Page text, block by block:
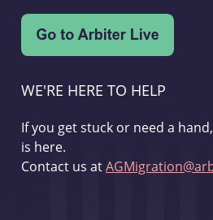
WE'RE HERE TO HELP
If you get stuck or need a
is here.
Contact us at